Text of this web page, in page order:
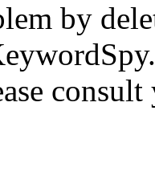
by